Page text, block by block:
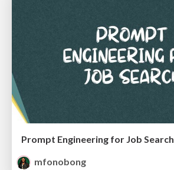
Prompt Engineering for Job Search
mfonobong